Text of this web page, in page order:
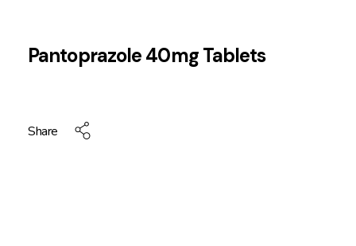
Pantoprazole 40mg Tablets
Share